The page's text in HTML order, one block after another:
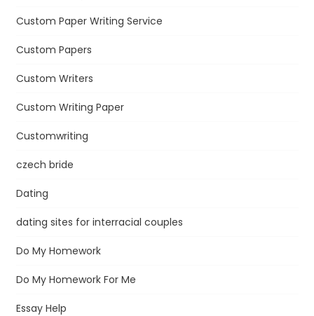
Custom Paper Writing Service
Custom Papers
Custom Writers
Custom Writing Paper
Customwriting
czech bride
Dating
dating sites for interracial couples
Do My Homework
Do My Homework For Me
Essay Help